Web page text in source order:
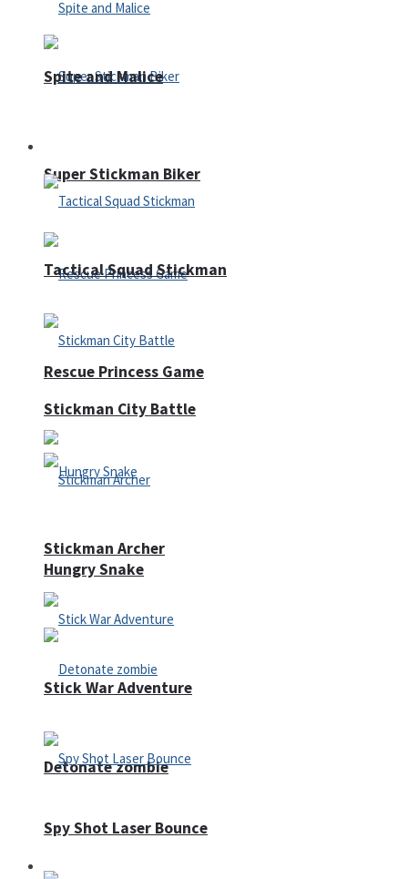
Super Stickman Biker
Rescue Princess Game
Hungry Snake
Detonate zombie
Defense
Spite and Malice
Tactical Squad Stickman
Stickman City Battle
Stickman Archer
Stick War Adventure
Spy Shot Laser Bounce